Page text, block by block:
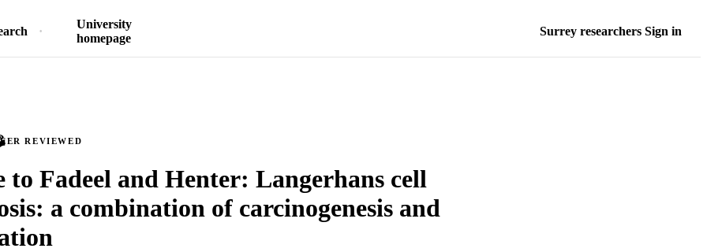
University
homepage
Surrey researchers Sign in
REVIEWED
to Fadeel and Henter: Langerhans cell
a combination of carcinogenesis and